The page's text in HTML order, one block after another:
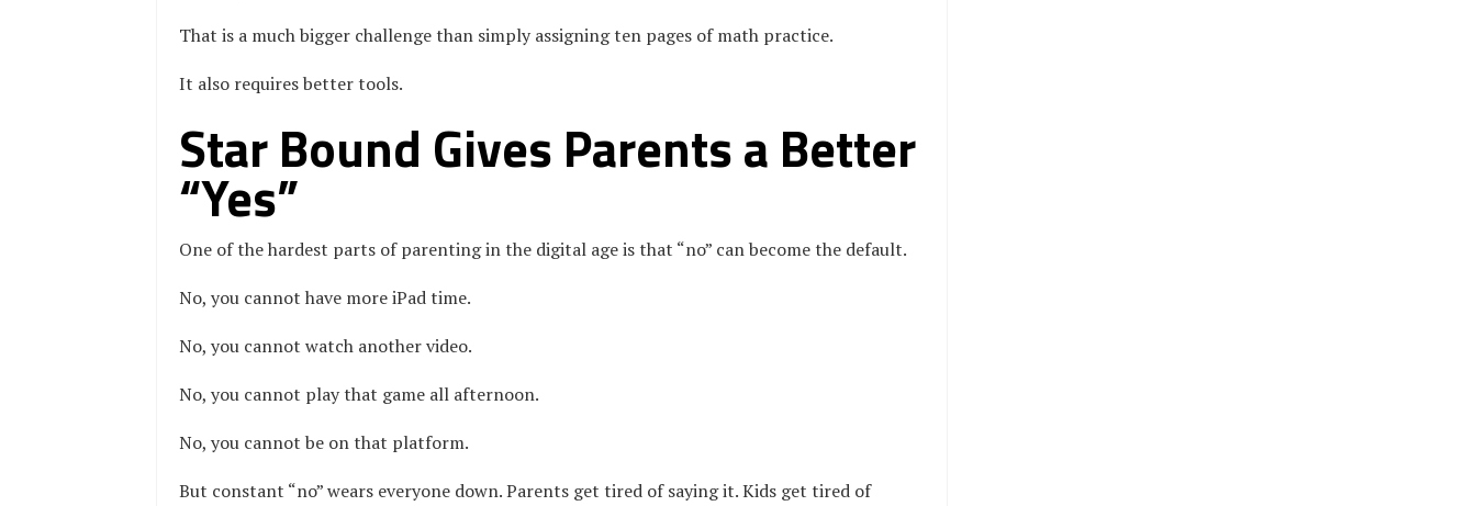
That is a much bigger challenge than simply assigning ten pages of math practice.
It also requires better tools.
Star Bound Gives Parents a Better
“Yes”
One of the hardest parts of parenting in the digital age is that “no” can become the default.
No, you cannot have more iPad time.
No, you cannot watch another video.
No, you cannot play that game all afternoon.
No, you cannot be on that platform.
But constant “no” wears everyone down. Parents get tired of saying it. Kids get tired of